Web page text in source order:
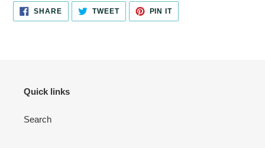
SHARESHARE
ON
FACEBOOK
TWEETTWEET
TWITTER
PIN ITPIN
PINTEREST
Quick links
Search